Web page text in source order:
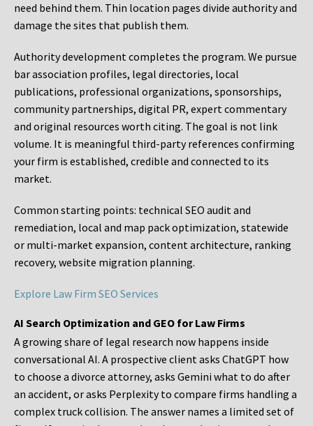
need behind them. Thin location pages divide authority and
damage the sites that publish them.
Authority development completes the program. We pursue
bar association profiles, legal directories, local
publications, professional organizations, sponsorships,
community partnerships, digital PR, expert commentary
and original resources worth citing. The goal is not link
volume. It is meaningful third-party references confirming
your firm is established, credible and connected to its
market.
Common starting points: technical SEO audit and
remediation, local and map pack optimization, statewide
or multi-market expansion, content architecture, ranking
recovery, website migration planning.
Explore Law Firm SEO Services
AI Search Optimization and GEO for Law Firms
A growing share of legal research now happens inside
conversational AI. A prospective client asks ChatGPT how
to choose a divorce attorney, asks Gemini what to do after
an accident, or asks Perplexity to compare firms handling a
complex truck collision. The answer names a limited set of